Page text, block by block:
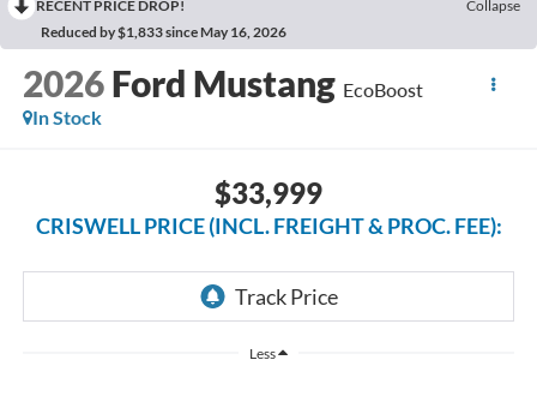
RECENT PRICE DROP!
Collapse
Reduced by $1,833 since May 16, 2026
2026 Ford Mustang EcoBoost
In Stock
$33,999
CRISWELL PRICE (INCL. FREIGHT & PROC. FEE):
Less